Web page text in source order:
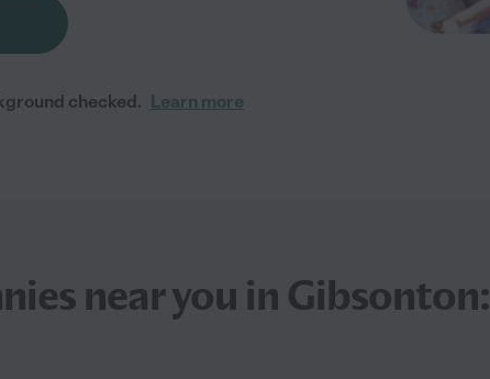
checked. Learn more
near you in Gibsonton: